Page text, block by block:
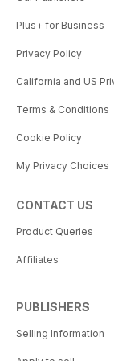
Plus+ for Business
Privacy Policy
California and US
Terms & Conditions
Cookie Policy
My Privacy Choices
CONTACT US
Product Queries
Affiliates
PUBLISHERS
Selling Information